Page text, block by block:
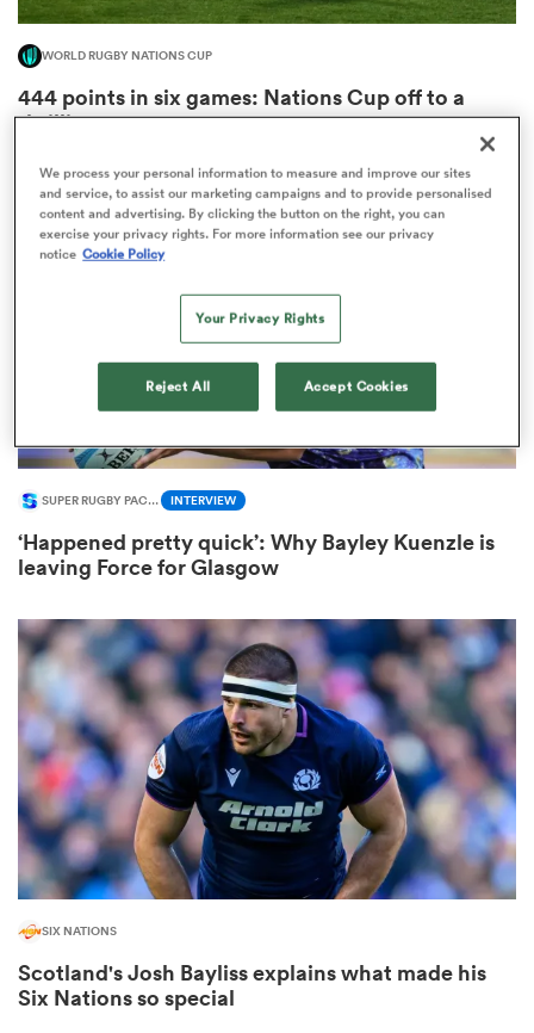
WORLD RUGBY NATIONS CUP
444 points in six games: Nations Cup off to a
thrilling start
SUPER RUGBY PACIFIC INTERVIEW
‘Happened pretty quick’: Why Bayley Kuenzle is
leaving Force for Glasgow
SIX NATIONS
Scotland's Josh Bayliss explains what made his
Six Nations so special
We process your personal information to measure and improve our sites
and service, to assist our marketing campaigns and to provide personalised
content and advertising. By clicking the button on the right, you can
exercise your privacy rights. For more information see our privacy
notice Cookie Policy
Your Privacy Rights
Reject All Accept Cookies